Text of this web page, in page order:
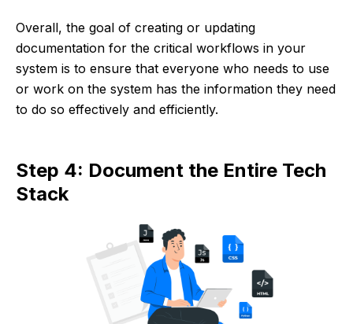
Overall, the goal of creating or updating
documentation for the critical workflows in your
system is to ensure that everyone who needs to use
or work on the system has the information they need
to do so effectively and efficiently.
Step 4: Document the Entire Tech
Stack